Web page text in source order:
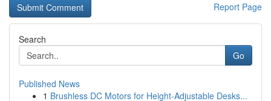
Report Page
Search
Go
Published News
1 Brushless DC Motors for Height-Adjustable Desks...